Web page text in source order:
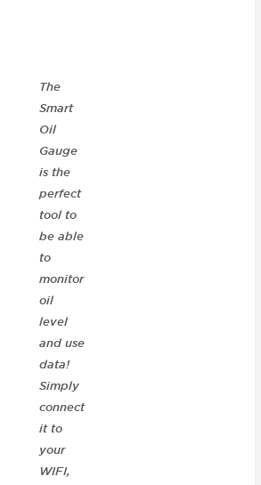
The
Smart
Oil
Gauge
is the
perfect
tool to
be able
to
monitor
oil
level
and use
data!
Simply
connect
it to
your
WIFI,